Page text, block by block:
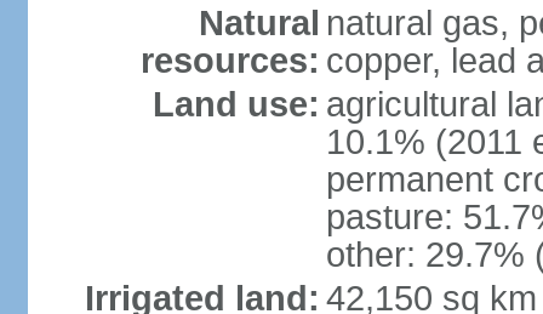
Natural
resources:
natural gas,
copper, lead
Land use: agricultural
10.1% (2011
permanent
pasture:
other: 29.7%
Irrigated land: 42,150 sq